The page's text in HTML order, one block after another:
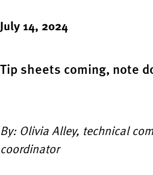
July 14, 2024
Tip sheets coming, note
By: Olivia Alley, technical
coordinator